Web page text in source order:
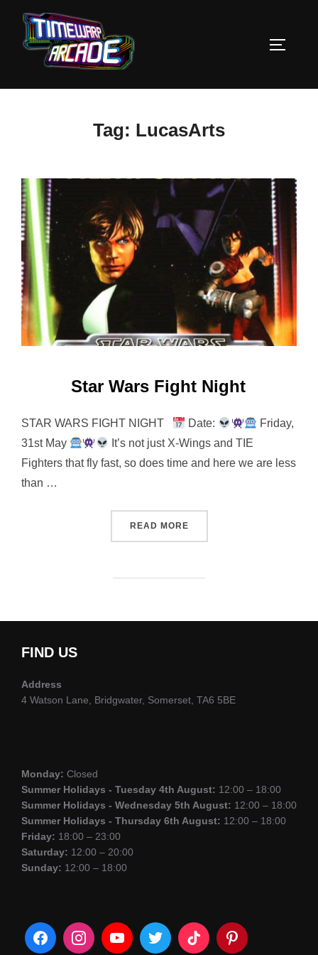
content
Tag: LucasArts
Star Wars Fight Night
STAR WARS FIGHT NIGHT Date:
Friday,
31st May
It’s not just X-Wings and TIE
Fighters that fly fast, so does time and here we are less
than …
READ MORE“STAR WARS FIGHT NIGHT”
FIND US
Address
4 Watson Lane, Bridgwater, Somerset, TA6 5BE
Monday: Closed
Summer Holidays - Tuesday 4th August: 12:00 – 18:00
Summer Holidays - Wednesday 5th August: 12:00 – 18:00
Summer Holidays - Thursday 6th August: 12:00 – 18:00
Friday: 18:00 – 23:00
Saturday: 12:00 – 20:00
Sunday: 12:00 – 18:00